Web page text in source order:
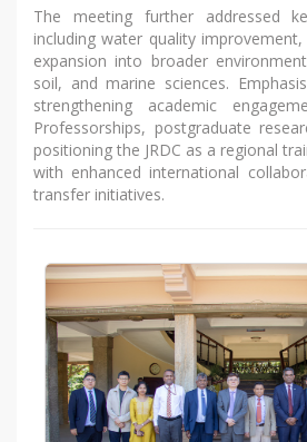
The meeting further addressed
including water quality
expansion into broader
soil, and marine sciences.
strengthening academic
Professorships, postgraduate
positioning the JRDC as a regional
with enhanced international
transfer initiatives.